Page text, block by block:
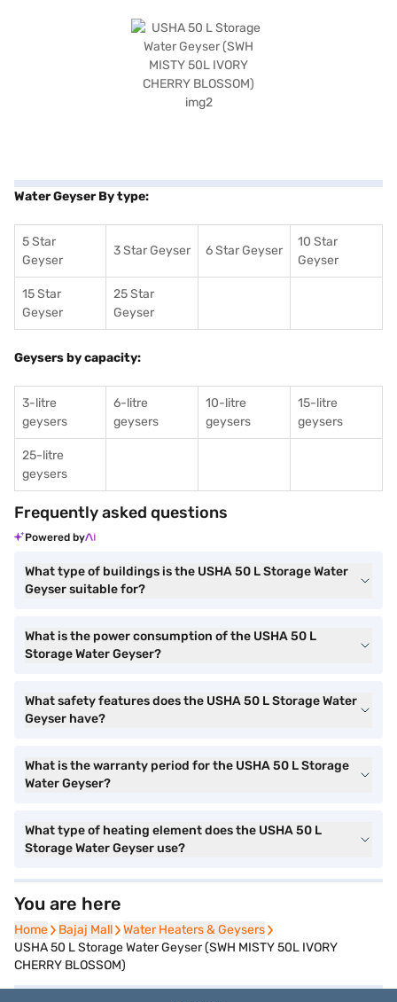
Water Geyser By type:
5 Star
Geyser
3 Star Geyser 6 Star Geyser
10 Star
Geyser
15 Star
Geyser
25 Star
Geyser
Geysers by capacity:
3-litre
geysers
6-litre
geysers
10-litre
geysers
15-litre
geysers
25-litre
geysers
Frequently asked questions
Powered by
What type of buildings is the USHA 50 L Storage Water
Geyser suitable for?
What is the power consumption of the USHA 50 L
Storage Water Geyser?
What safety features does the USHA 50 L Storage Water
Geyser have?
What is the warranty period for the USHA 50 L Storage
Water Geyser?
What type of heating element does the USHA 50 L
Storage Water Geyser use?
You are here
Home
Home Bajaj Mall
Bajaj Mall Water Heaters & Geysers
Water Heaters & Geysers
USHA 50 L Storage Water Geyser (SWH MISTY 50L IVORY
CHERRY BLOSSOM)